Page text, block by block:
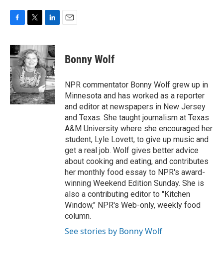
c
e
b
o
o
k
i
t
t
e
r
n
k
e
d
I
n
Bonny Wolf
NPR commentator Bonny Wolf grew up in
Minnesota and has worked as a reporter
and editor at newspapers in New Jersey
and Texas. She taught journalism at Texas
A&M University where she encouraged her
student, Lyle Lovett, to give up music and
get a real job. Wolf gives better advice
about cooking and eating, and contributes
her monthly food essay to NPR's award-
winning Weekend Edition Sunday. She is
also a contributing editor to "Kitchen
Window," NPR's Web-only, weekly food
column.
See stories by Bonny Wolf